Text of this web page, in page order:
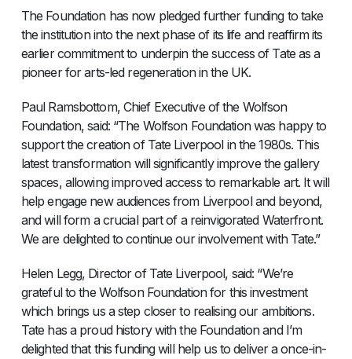
The Foundation has now pledged further funding to take
the institution into the next phase of its life and reaffirm its
earlier commitment to underpin the success of Tate as a
pioneer for arts-led regeneration in the UK.
Paul Ramsbottom, Chief Executive of the Wolfson
Foundation, said: “The Wolfson Foundation was happy to
support the creation of Tate Liverpool in the 1980s. This
latest transformation will significantly improve the gallery
spaces, allowing improved access to remarkable art. It will
help engage new audiences from Liverpool and beyond,
and will form a crucial part of a reinvigorated Waterfront.
We are delighted to continue our involvement with Tate.”
Helen Legg, Director of Tate Liverpool, said: “We’re
grateful to the Wolfson Foundation for this investment
which brings us a step closer to realising our ambitions.
Tate has a proud history with the Foundation and I’m
delighted that this funding will help us to deliver a once-in-